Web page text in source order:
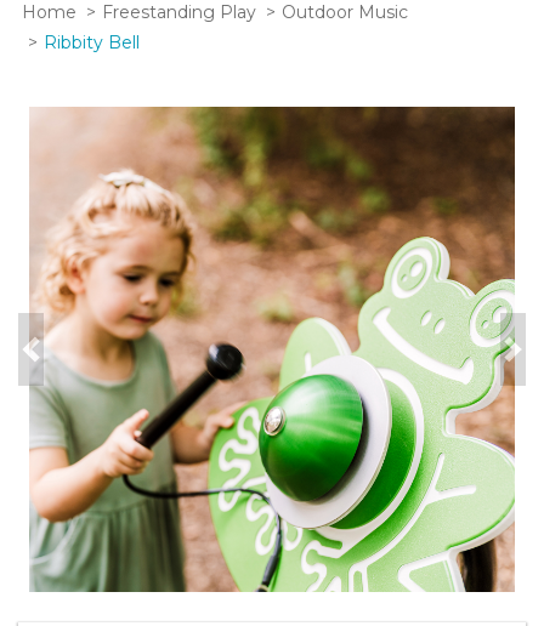
Home Freestanding Play
Outdoor Music
Ribbity Bell
Previous